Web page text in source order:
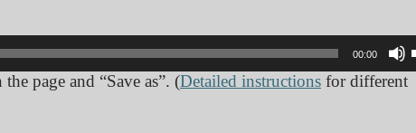
00:00
page and “Save as”. (Detailed instructions for different